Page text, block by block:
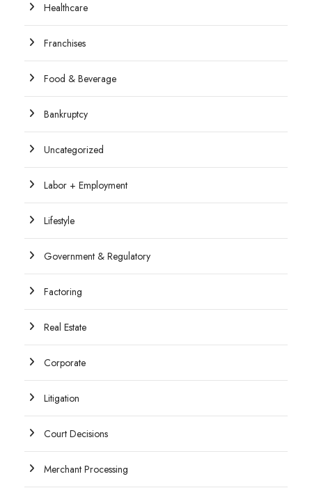
Healthcare
Franchises
Food & Beverage
Bankruptcy
Uncategorized
Labor + Employment
Lifestyle
Government & Regulatory
Factoring
Real Estate
Corporate
Litigation
Court Decisions
Merchant Processing